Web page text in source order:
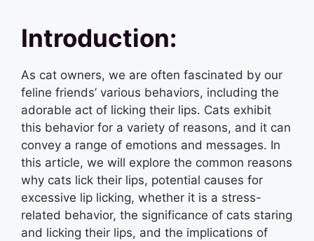
Introduction:
As cat owners, we are often fascinated by our
feline friends’ various behaviors, including the
adorable act of licking their lips. Cats exhibit
this behavior for a variety of reasons, and it can
convey a range of emotions and messages. In
this article, we will explore the common reasons
why cats lick their lips, potential causes for
excessive lip licking, whether it is a stress-
related behavior, the significance of cats staring
and licking their lips, and the implications of